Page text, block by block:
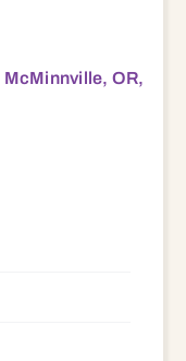
McMinnville, OR,